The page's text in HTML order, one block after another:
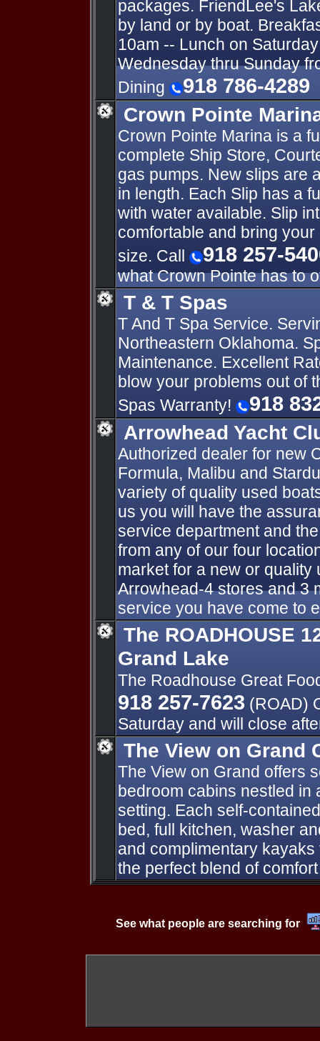
packages. FriendLee's
by land or by boat.
10am -- Lunch on
Wednesday thru Sunday
Dining
918 786-4289
Crown Pointe
Crown Pointe Marina is a
complete Ship Store,
gas pumps. New slips are
in length. Each Slip has a
with water available. Slip
comfortable and bring
size. Call
918 257-
what Crown Pointe has to
T & T Spas
T And T Spa Service.
Northeastern Oklahoma.
Maintenance. Excellent
blow your problems out of
Spas Warranty!
918
Arrowhead Yacht
Authorized dealer for new
Formula, Malibu and
variety of quality used
us you will have the
service department and
from any of our four
market for a new or quality
Arrowhead-4 stores and 3
service you have come to
The ROADHOUSE
Grand Lake
The Roadhouse Great
918 257-7623 (ROAD)
Saturday and will close
The View on Grand
The View on Grand offers
bedroom cabins nestled in
setting. Each self-
bed, full kitchen, washer
and complimentary
the perfect blend of
See what people are searching for